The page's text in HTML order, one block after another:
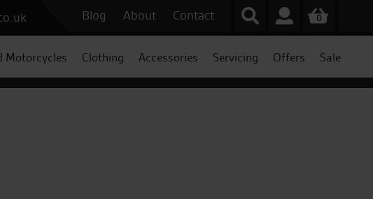
Blog About Contact 0
Motorcycles Clothing Accessories Servicing Offers Sale